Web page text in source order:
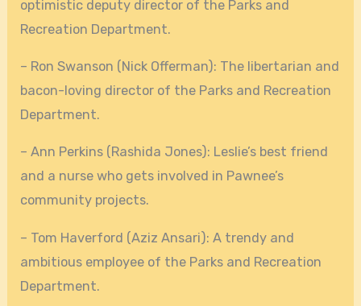
optimistic deputy director of the Parks and
Recreation Department.
– Ron Swanson (Nick Offerman): The libertarian and
bacon-loving director of the Parks and Recreation
Department.
– Ann Perkins (Rashida Jones): Leslie’s best friend
and a nurse who gets involved in Pawnee’s
community projects.
– Tom Haverford (Aziz Ansari): A trendy and
ambitious employee of the Parks and Recreation
Department.